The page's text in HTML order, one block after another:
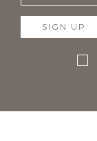
SIGN UP